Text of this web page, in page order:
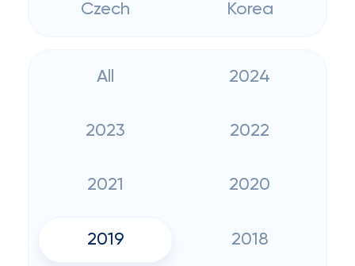
Czech Korea
All 2024
2023 2022
2021 2020
2019 2018